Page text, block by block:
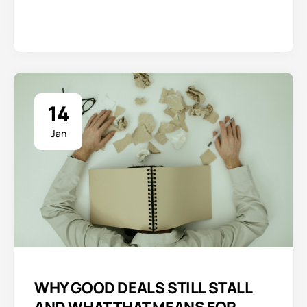
14
Jan
WHY GOOD DEALS STILL STALL